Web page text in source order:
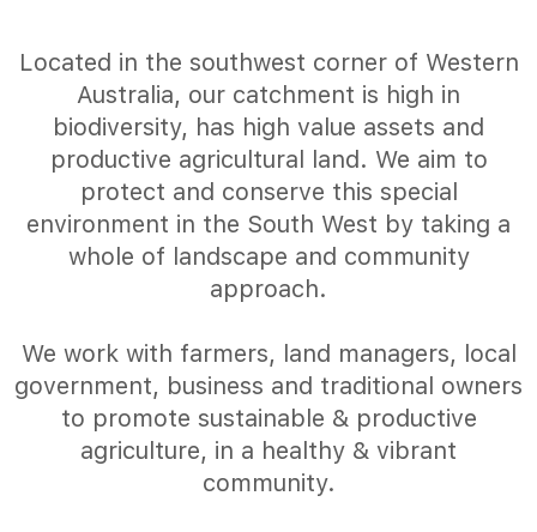
Located in the southwest corner of Western
Australia, our catchment is high in
biodiversity, has high value assets and
productive agricultural land. We aim to
protect and conserve this special
environment in the South West by taking a
whole of landscape and community
approach.
We work with farmers, land managers, local
government, business and traditional owners
to promote sustainable & productive
agriculture, in a healthy & vibrant
community.